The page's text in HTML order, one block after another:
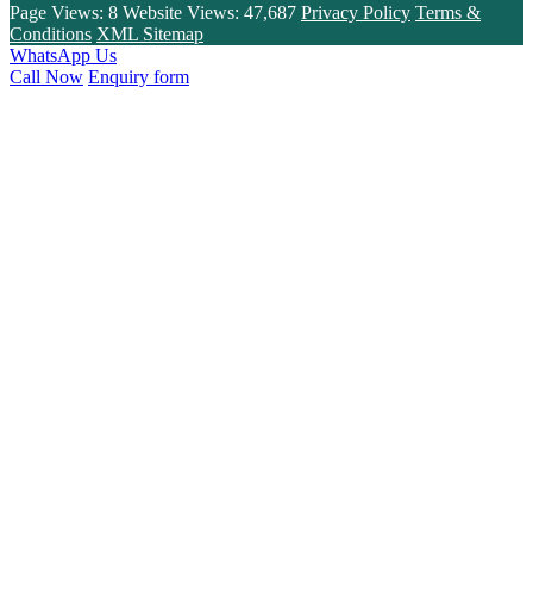
Page Views: 8 Website Views: 47,687 Privacy Policy Terms &
Conditions XML Sitemap
WhatsApp Us
Call Now Enquiry form